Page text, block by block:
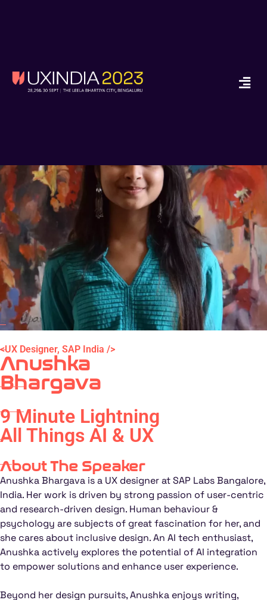
<UX Designer, SAP India />
Anushka
Bhargava
9 Minute Lightning
All Things AI & UX
About The Speaker
Anushka Bhargava is a UX designer at SAP Labs Bangalore,
India. Her work is driven by strong passion of user-centric
and research-driven design. Human behaviour &
psychology are subjects of great fascination for her, and
she cares about inclusive design. An AI tech enthusiast,
Anushka actively explores the potential of AI integration
to empower solutions and enhance user experience.
Beyond her design pursuits, Anushka enjoys writing,